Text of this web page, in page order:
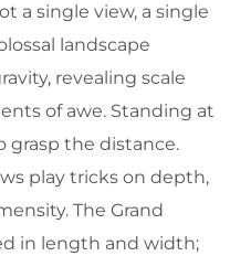
a single view, a single
landscape
revealing scale
of awe. Standing at
grasp the distance.
play tricks on depth,
The Grand
in length and width;